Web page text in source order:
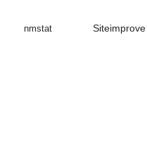
nmstat Siteimprove